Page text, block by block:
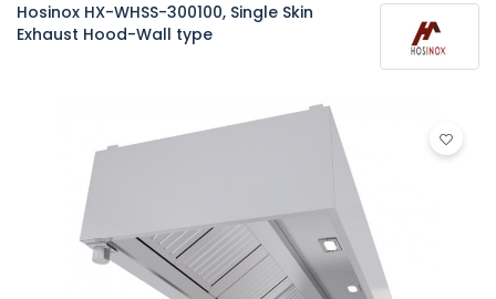
Hosinox HX-WHSS-300100, Single Skin
Exhaust Hood-Wall type